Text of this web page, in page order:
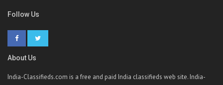
Follow Us
About Us
India-Classifieds.com is a free and paid India classifieds web site. India-